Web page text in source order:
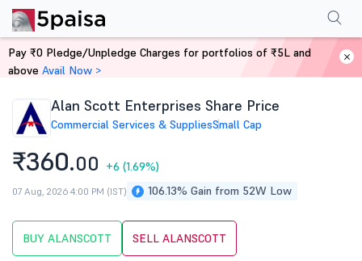
Home Stocks
Alan Scott Enterprises Share Price
Commercial Services & SuppliesSmall Cap
₹360.00 +6 (1.69%)
106.13% Gain from 52W Low
07 Aug, 2026 4:00 PM (IST)
BUY ALANSCOTT SELL ALANSCOTT
PerformanceFinancials Shareholding Pattern
Pay ₹0 Pledge/Unpledge Charges for portfolios of ₹5L and
above Avail Now >